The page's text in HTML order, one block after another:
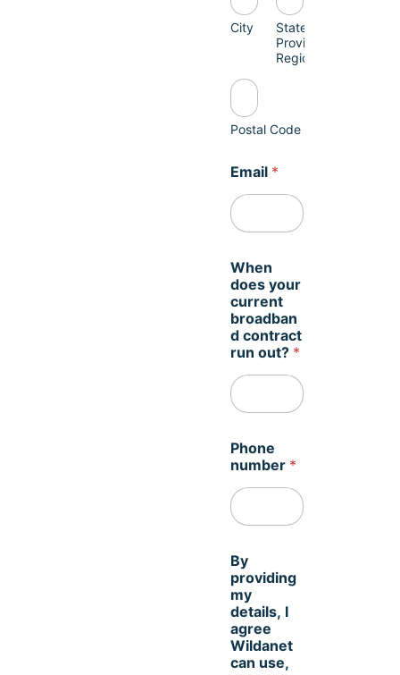
City
State /
Province /
Region
Postal Code
Email *
When
does your
current
broadban
d contract
run out? *
a
m
t
i
e
.
I
Phone
number *
By
providing
my
details, I
agree
Wildanet
can use,